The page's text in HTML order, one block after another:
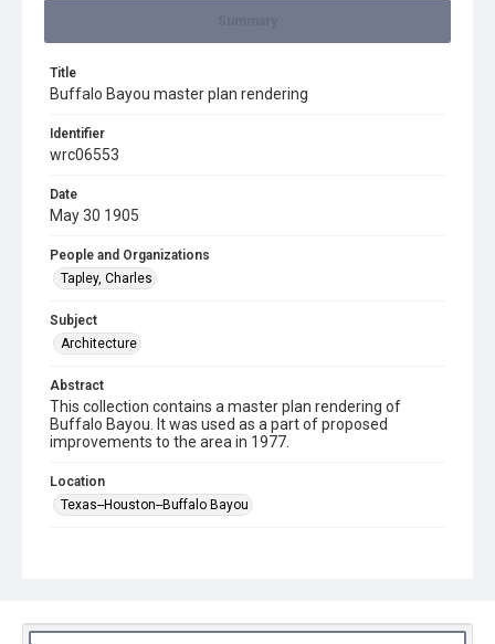
Title
Buffalo Bayou master plan rendering
Identifier
wrc06553
Date
May 30 1905
People and Organizations
Tapley, Charles
Subject
Architecture
Abstract
This collection contains a master plan rendering of
Buffalo Bayou. It was used as a part of proposed
improvements to the area in 1977.
Location
Texas--Houston--Buffalo Bayou
Rights